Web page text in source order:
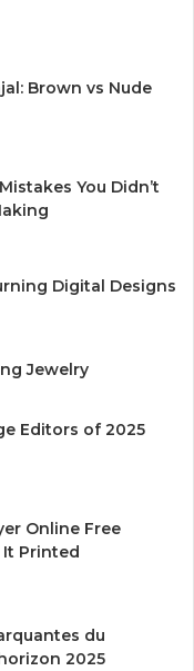
Brown vs Nude
You Didn’t
Digital Designs
Jewelry
Editors of 2025
Online Free
Printed
du
2025